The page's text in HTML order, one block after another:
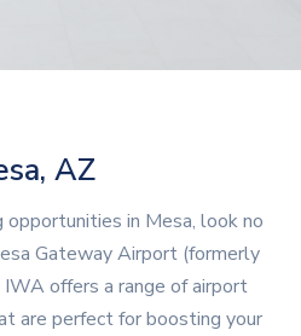
AZ
in Mesa, look no
Gateway Airport (formerly
offers a range of airport
are perfect for boosting your